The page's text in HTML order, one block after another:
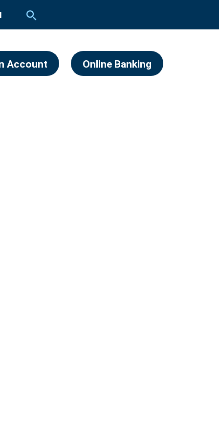
Account Online Banking